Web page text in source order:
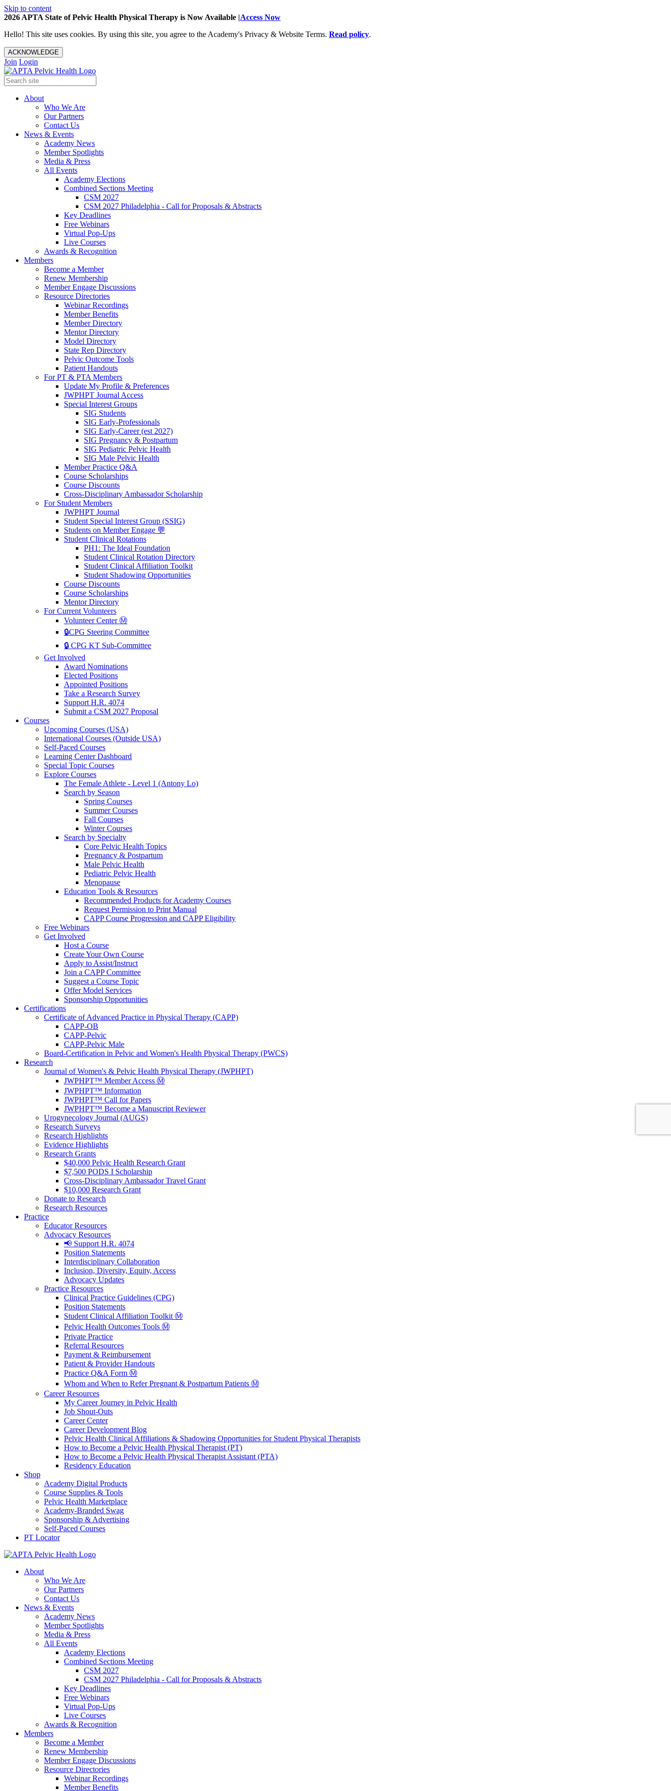
Skip to content
2026 APTA State of Pelvic Health Physical Therapy is Now Available |Access Now
Hello! This site uses cookies. By using this site, you agree to the Academy's Privacy & Website Terms. Read policy.
ACKNOWLEDGE
Join Login
About
Who We Are
Our Partners
Contact Us
News & Events
Academy News
Member Spotlights
Media & Press
All Events
Academy Elections
Combined Sections Meeting
CSM 2027
CSM 2027 Philadelphia - Call for Proposals & Abstracts
Key Deadlines
Free Webinars
Virtual Pop-Ups
Live Courses
Awards & Recognition
Members
Become a Member
Renew Membership
Member Engage Discussions
Resource Directories
Webinar Recordings
Member Benefits
Member Directory
Mentor Directory
Model Directory
State Rep Directory
Pelvic Outcome Tools
Patient Handouts
For PT & PTA Members
Update My Profile & Preferences
JWPHPT Journal Access
Special Interest Groups
SIG Students
SIG Early-Professionals
SIG Early-Career (est 2027)
SIG Pregnancy & Postpartum
SIG Pediatric Pelvic Health
SIG Male Pelvic Health
Member Practice Q&A
Course Scholarships
Course Discounts
Cross-Disciplinary Ambassador Scholarship
For Student Members
JWPHPT Journal
Student Special Interest Group (SSIG)
Students on Member Engage 💬
Student Clinical Rotations
PH1: The Ideal Foundation
Student Clinical Rotation Directory
Student Clinical Affiliation Toolkit
Student Shadowing Opportunities
Course Discounts
Course Scholarships
Mentor Directory
For Current Volunteers
Volunteer Center Ⓜ️
🔒CPG Steering Committee
🔒 CPG KT Sub-Committee
Get Involved
Award Nominations
Elected Positions
Appointed Positions
Take a Research Survey
Support H.R. 4074
Submit a CSM 2027 Proposal
Courses
Upcoming Courses (USA)
International Courses (Outside USA)
Self-Paced Courses
Learning Center Dashboard
Special Topic Courses
Explore Courses
The Female Athlete - Level 1 (Antony Lo)
Search by Season
Spring Courses
Summer Courses
Fall Courses
Winter Courses
Search by Specialty
Core Pelvic Health Topics
Pregnancy & Postpartum
Male Pelvic Health
Pediatric Pelvic Health
Menopause
Education Tools & Resources
Recommended Products for Academy Courses
Request Permission to Print Manual
CAPP Course Progression and CAPP Eligibility
Free Webinars
Get Involved
Host a Course
Create Your Own Course
Apply to Assist/Instruct
Join a CAPP Committee
Suggest a Course Topic
Offer Model Services
Sponsorship Opportunities
Certifications
Certificate of Advanced Practice in Physical Therapy (CAPP)
CAPP-OB
CAPP-Pelvic
CAPP-Pelvic Male
Board-Certification in Pelvic and Women's Health Physical Therapy (PWCS)
Research
Journal of Women's & Pelvic Health Physical Therapy (JWPHPT)
JWPHPT™ Member Access Ⓜ️
JWPHPT™ Information
JWPHPT™ Call for Papers
JWPHPT™ Become a Manuscript Reviewer
Urogynecology Journal (AUGS)
Research Surveys
Research Highlights
Evidence Highlights
Research Grants
$40,000 Pelvic Health Research Grant
$7,500 PODS I Scholarship
Cross-Disciplinary Ambassador Travel Grant
$10,000 Research Grant
Donate to Research
Research Resources
Practice
Educator Resources
Advocacy Resources
📢 Support H.R. 4074
Position Statements
Interdisciplinary Collaboration
Inclusion, Diversity, Equity, Access
Advocacy Updates
Practice Resources
Clinical Practice Guidelines (CPG)
Position Statements
Student Clinical Affiliation Toolkit Ⓜ️
Pelvic Health Outcomes Tools Ⓜ️
Private Practice
Referral Resources
Payment & Reimbursement
Patient & Provider Handouts
Practice Q&A Form Ⓜ️
Whom and When to Refer Pregnant & Postpartum Patients Ⓜ️
Career Resources
My Career Journey in Pelvic Health
Job Shout-Outs
Career Center
Career Development Blog
Pelvic Health Clinical Affiliations & Shadowing Opportunities for Student Physical Therapists
How to Become a Pelvic Health Physical Therapist (PT)
How to Become a Pelvic Health Physical Therapist Assistant (PTA)
Residency Education
Shop
Academy Digital Products
Course Supplies & Tools
Pelvic Health Marketplace
Academy-Branded Swag
Sponsorship & Advertising
Self-Paced Courses
PT Locator
About
Who We Are
Our Partners
Contact Us
News & Events
Academy News
Member Spotlights
Media & Press
All Events
Academy Elections
Combined Sections Meeting
CSM 2027
CSM 2027 Philadelphia - Call for Proposals & Abstracts
Key Deadlines
Free Webinars
Virtual Pop-Ups
Live Courses
Awards & Recognition
Members
Become a Member
Renew Membership
Member Engage Discussions
Resource Directories
Webinar Recordings
Member Benefits